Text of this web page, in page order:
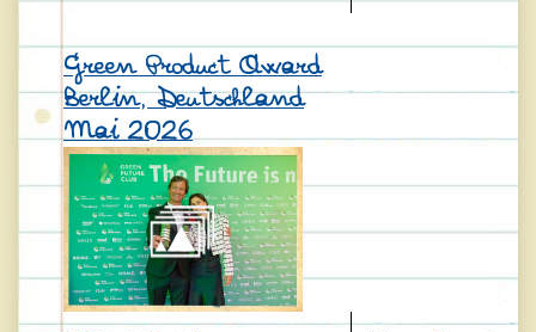
Green Product Award
Berlin, Deutschland
Mai 2026